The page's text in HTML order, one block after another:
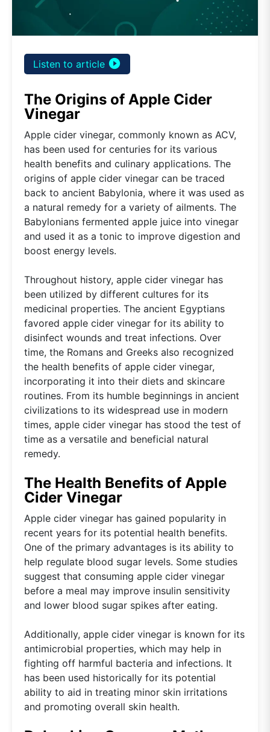
Listen to article play_circle_filled
The Origins of Apple Cider
Vinegar
Apple cider vinegar, commonly known as ACV,
has been used for centuries for its various
health benefits and culinary applications. The
origins of apple cider vinegar can be traced
back to ancient Babylonia, where it was used as
a natural remedy for a variety of ailments. The
Babylonians fermented apple juice into vinegar
and used it as a tonic to improve digestion and
boost energy levels.
Throughout history, apple cider vinegar has
been utilized by different cultures for its
medicinal properties. The ancient Egyptians
favored apple cider vinegar for its ability to
disinfect wounds and treat infections. Over
time, the Romans and Greeks also recognized
the health benefits of apple cider vinegar,
incorporating it into their diets and skincare
routines. From its humble beginnings in ancient
civilizations to its widespread use in modern
times, apple cider vinegar has stood the test of
time as a versatile and beneficial natural
remedy.
The Health Benefits of Apple
Cider Vinegar
Apple cider vinegar has gained popularity in
recent years for its potential health benefits.
One of the primary advantages is its ability to
help regulate blood sugar levels. Some studies
suggest that consuming apple cider vinegar
before a meal may improve insulin sensitivity
and lower blood sugar spikes after eating.
Additionally, apple cider vinegar is known for its
antimicrobial properties, which may help in
fighting off harmful bacteria and infections. It
has been used historically for its potential
ability to aid in treating minor skin irritations
and promoting overall skin health.